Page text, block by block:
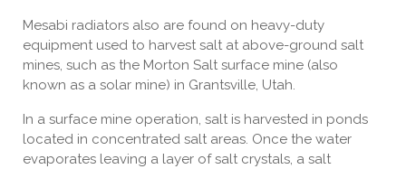
Mesabi radiators also are found on heavy-duty
equipment used to harvest salt at above-ground salt
mines, such as the Morton Salt surface mine (also
known as a solar mine) in Grantsville, Utah.
In a surface mine operation, salt is harvested in ponds
located in concentrated salt areas. Once the water
evaporates leaving a layer of salt crystals, a salt